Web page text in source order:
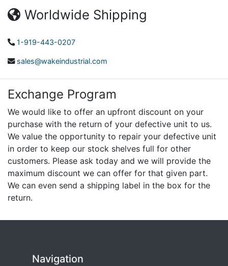
Worldwide Shipping
1-919-443-0207
sales@wakeindustrial.com
Exchange Program
We would like to offer an upfront discount on your
purchase with the return of your defective unit to us.
We value the opportunity to repair your defective unit
in order to keep our stock shelves full for other
customers. Please ask today and we will provide the
maximum discount we can offer for that given part.
We can even send a shipping label in the box for the
return.
Navigation